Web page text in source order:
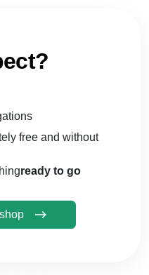
free and without
ready to go